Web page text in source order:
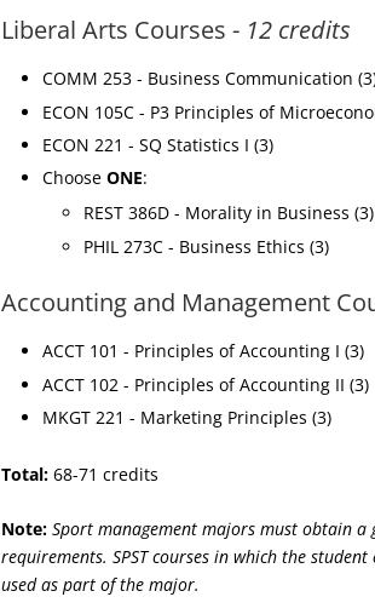
Liberal Arts Courses - 12 credits
COMM 253 - Business Communication
ECON 105C - P3 Principles of
ECON 221 - SQ Statistics I (3)
ChooseONE:
REST 386D - Morality in Business (3)
PHIL 273C - Business Ethics (3)
Accounting and Management
ACCT 101 - Principles of Accounting I (3)
ACCT 102 - Principles of Accounting II (3)
MKGT 221 - Marketing Principles (3)
Total: 68-71 credits
Note: Sport management majors must obtain a
requirements. SPST courses in which the
used as part of the major.